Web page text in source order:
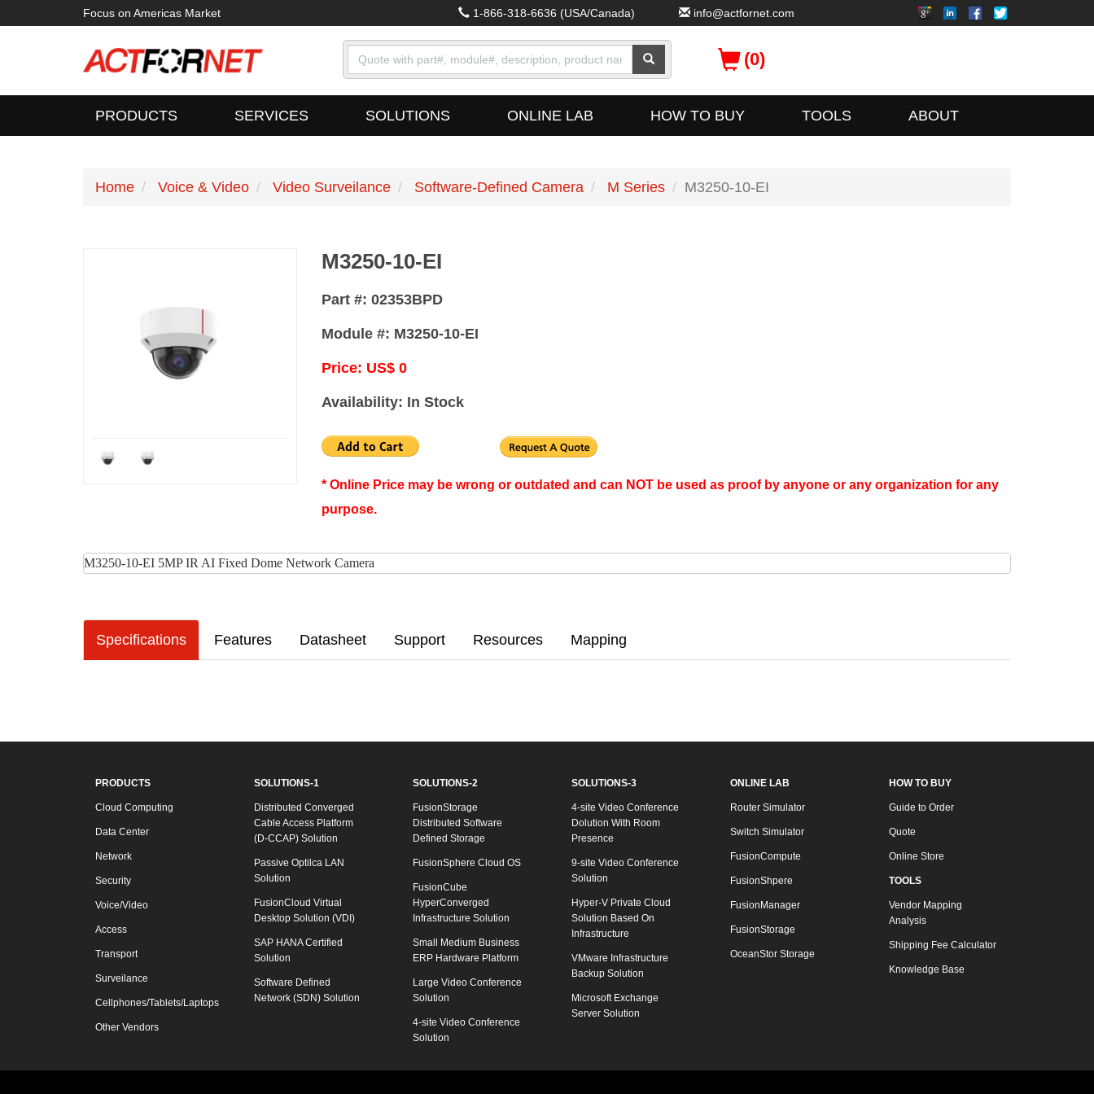
Focus on Americas Market 1-866-318-6636 (USA/Canada) info@actfornet.com
(0)
PRODUCTS SERVICES SOLUTIONS ONLINE LAB HOW TO BUY TOOLS ABOUT
Home Voice & Video Video Surveilance Software-Defined Camera M Series M3250-10-EI
M3250-10-EI
Part #: 02353BPD
Module #: M3250-10-EI
Price: US$ 0
Availability: In Stock
* Online Price may be wrong or outdated and can NOT be used as proof by anyone or any organization for any
purpose.
M3250-10-EI 5MP IR AI Fixed Dome Network Camera
Specifications Features Datasheet Support Resources Mapping
PRODUCTS
Cloud Computing
Data Center
Network
Security
Voice/Video
Access
Transport
Surveilance
Cellphones/Tablets/Laptops
Other Vendors
SOLUTIONS-1
Distributed Converged
Cable Access Platform
(D-CCAP) Solution
Passive Optilca LAN
Solution
FusionCloud Virtual
Desktop Solution (VDI)
SAP HANA Certified
Solution
Software Defined
Network (SDN) Solution
SOLUTIONS-2
FusionStorage
Distributed Software
Defined Storage
FusionSphere Cloud OS
FusionCube
HyperConverged
Infrastructure Solution
Small Medium Business
ERP Hardware Platform
Large Video Conference
Solution
4-site Video Conference
Solution
SOLUTIONS-3
4-site Video Conference
Dolution With Room
Presence
9-site Video Conference
Solution
Hyper-V Private Cloud
Solution Based On
Infrastructure
VMware Infrastructure
Backup Solution
Microsoft Exchange
Server Solution
ONLINE LAB
Router Simulator
Switch Simulator
FusionCompute
FusionShpere
FusionManager
FusionStorage
OceanStor Storage
HOW TO BUY
Guide to Order
Quote
Online Store
TOOLS
Vendor Mapping
Analysis
Shipping Fee Calculator
Knowledge Base